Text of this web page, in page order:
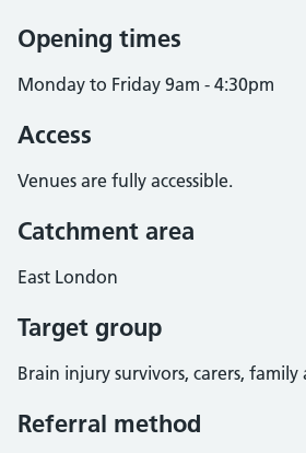
Opening times
Monday to Friday 9am - 4:30pm
Access
Venues are fully accessible.
Catchment area
East London
Target group
Brain injury survivors, carers,
Referral method